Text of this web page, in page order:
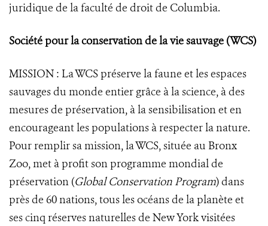
juridique de la faculté de droit de Columbia.
Société pour la conservation de la vie sauvage (WCS)
MISSION : La WCS préserve la faune et les espaces
sauvages du monde entier grâce à la science, à des
mesures de préservation, à la sensibilisation et en
encourageant les populations à respecter la nature.
Pour remplir sa mission, la WCS, située au Bronx
Zoo, met à profit son programme mondial de
préservation (Global Conservation Program) dans
près de 60 nations, tous les océans de la planète et
ses cinq réserves naturelles de New York visitées